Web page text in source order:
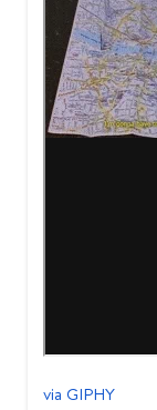
via GIPHY